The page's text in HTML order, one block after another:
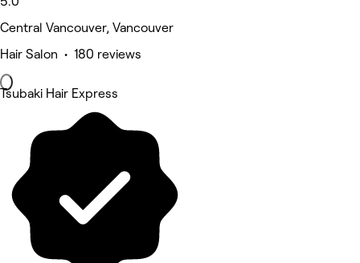
Central Vancouver, Vancouver
Hair Salon • 180 reviews
Tsubaki Hair Express